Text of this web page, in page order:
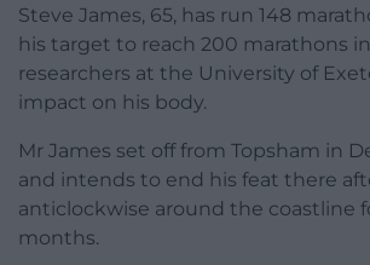
Steve James, 65, has run 148
his target to reach 200 marathons
researchers at the University of
impact on his body.
Mr James set off from Topsham in
and intends to end his feat there
anticlockwise around the coastline
months.